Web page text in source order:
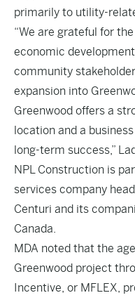
primarily to utility-
“We are grateful for
economic
community
expansion into
Greenwood offers a
location and a
long-term success,”
NPL Construction is
services company
Centuri and its
Canada.
MDA noted that the
Greenwood project
Incentive, or MFLEX,